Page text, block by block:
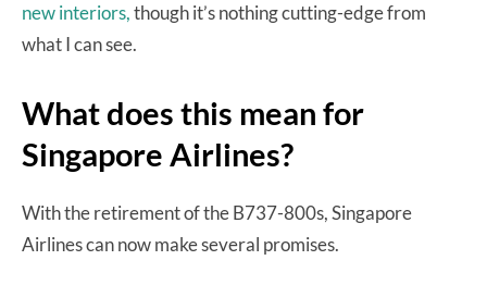
new interiors,though it’s nothing cutting-edge from
what I can see.
What does this mean for
Singapore Airlines?
With the retirement of the B737-800s, Singapore
Airlines can now make several promises.